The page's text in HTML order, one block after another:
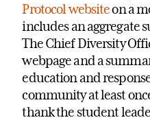
Protocol websiteon a
includes an aggregate
The Chief Diversity
webpage and a
education and
community at least
thank the student